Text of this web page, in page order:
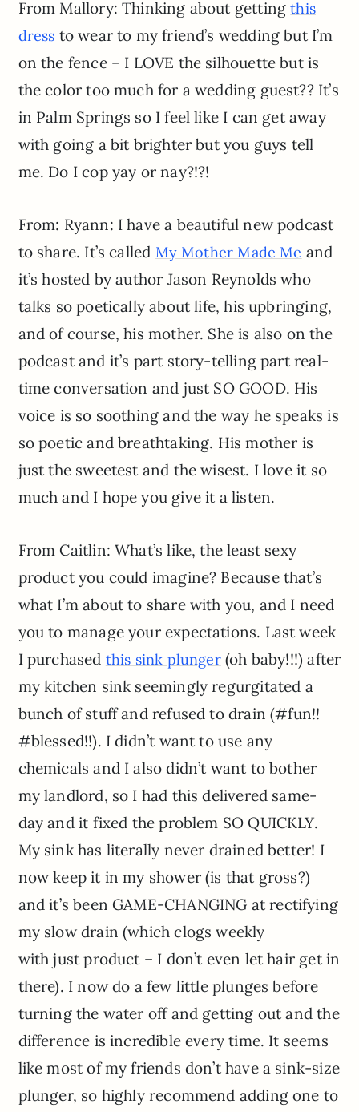
From Mallory: Thinking about gettingthis
dress to wear to my friend’s wedding but I’m
on the fence – I LOVE the silhouette but is
the color too much for a wedding guest?? It’s
in Palm Springs so I feel like I can get away
with going a bit brighter but you guys tell
me. Do I cop yay or nay?!?!
From: Ryann: I have a beautiful new podcast
to share. It’s called My Mother Made Me and
it’s hosted by author Jason Reynolds who
talks so poetically about life, his upbringing,
and of course, his mother. She is also on the
podcast and it’s part story-telling part real-
time conversation and just SO GOOD. His
voice is so soothing and the way he speaks is
so poetic and breathtaking. His mother is
just the sweetest and the wisest. I love it so
much and I hope you give it a listen.
From Caitlin: What’s like, the least sexy
product you could imagine? Because that’s
what I’m about to share with you, and I need
you to manage your expectations. Last week
I purchased this sink plunger(oh baby!!!) after
my kitchen sink seemingly regurgitated a
bunch of stuff and refused to drain (#fun!!
#blessed!!). I didn’t want to use any
chemicals and I also didn’t want to bother
my landlord, so I had this delivered same-
day and it fixed the problem SO QUICKLY.
My sink has literally never drained better! I
now keep it in my shower (is that gross?)
and it’s been GAME-CHANGING at rectifying
my slow drain (which clogs weekly
with just product – I don’t even let hair get in
there). I now do a few little plunges before
turning the water off and getting out and the
difference is incredible every time. It seems
like most of my friends don’t have a sink-size
plunger, so highly recommend adding one to